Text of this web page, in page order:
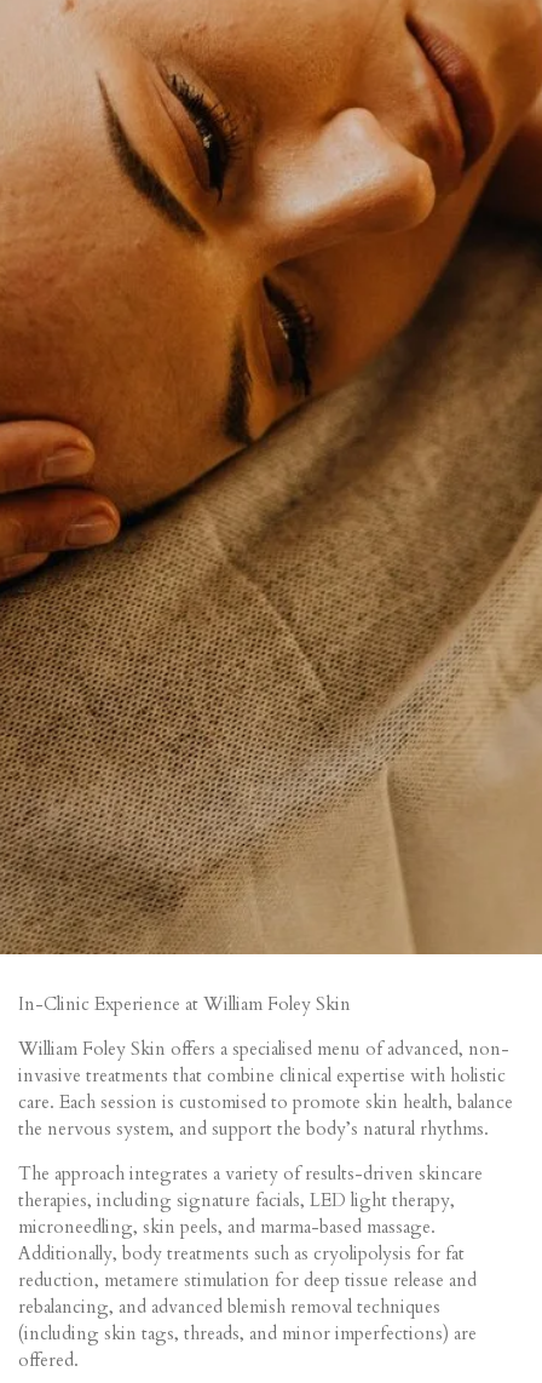
In-Clinic Experience at William Foley Skin
William Foley Skin offers a specialised menu of advanced, non-
invasive treatments that combine clinical expertise with holistic
care. Each session is customised to promote skin health, balance
the nervous system, and support the body’s natural rhythms.
The approach integrates a variety of results-driven skincare
therapies, including signature facials, LED light therapy,
microneedling, skin peels, and marma-based massage.
Additionally, body treatments such as cryolipolysis for fat
reduction, metamere stimulation for deep tissue release and
rebalancing, and advanced blemish removal techniques
(including skin tags, threads, and minor imperfections) are
offered.